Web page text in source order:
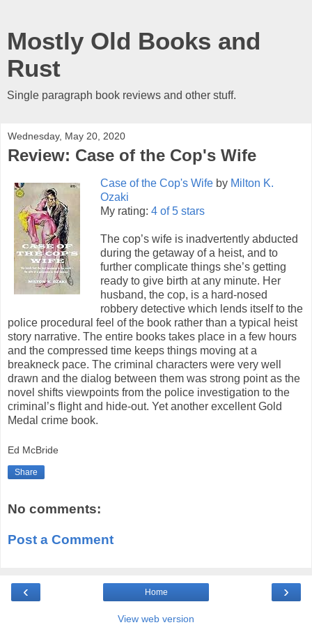
Mostly Old Books and
Rust
Single paragraph book reviews and other stuff.
Wednesday, May 20, 2020
Review: Case of the Cop's Wife
Case of the Cop's Wife by Milton K.
Ozaki
My rating: 4 of 5 stars
The cop’s wife is inadvertently abducted
during the getaway of a heist, and to
further complicate things she’s getting
ready to give birth at any minute. Her
husband, the cop, is a hard-nosed
robbery detective which lends itself to the
police procedural feel of the book rather than a typical heist
story narrative. The entire books takes place in a few hours
and the compressed time keeps things moving at a
breakneck pace. The criminal characters were very well
drawn and the dialog between them was strong point as the
novel shifts viewpoints from the police investigation to the
criminal’s flight and hide-out. Yet another excellent Gold
Medal crime book.
Ed McBride
Share
No comments:
Post a Comment
‹ ›
Home
View web version